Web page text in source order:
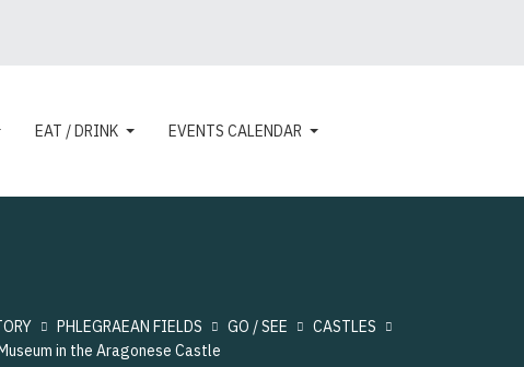
EAT / DRINK EVENTS CALENDAR
PHLEGRAEAN FIELDS GO / SEE
CASTLES
in the Aragonese Castle